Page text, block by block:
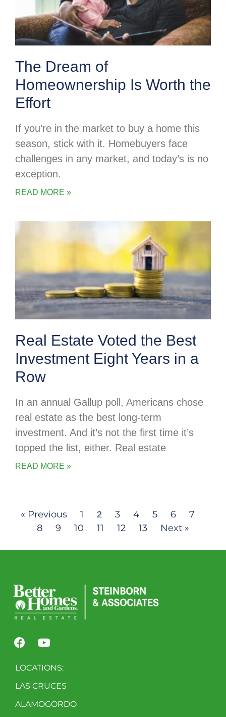
The Dream of
Homeownership Is Worth the
Effort
If you’re in the market to buy a home this
season, stick with it. Homebuyers face
challenges in any market, and today’s is no
exception.
READ MORE »
Real Estate Voted the Best
Investment Eight Years in a
Row
In an annual Gallup poll, Americans chose
real estate as the best long-term
investment. And it’s not the first time it’s
topped the list, either. Real estate
READ MORE »
« Previous 1 2 3 4 5 6
7
8
9 10 11 12 13 Next »
LOCATIONS:
LAS CRUCES
ALAMOGORDO